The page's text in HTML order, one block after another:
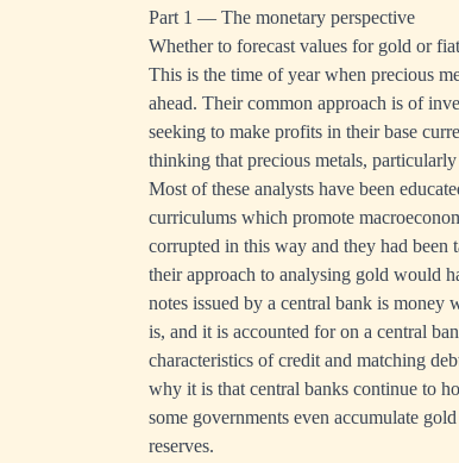
Part 1 — The monetary perspective
Whether to forecast values for gold or
This is the time of year when precious
ahead. Their common approach is of
seeking to make profits in their base
thinking that precious metals,
Most of these analysts have been
curriculums which promote
corrupted in this way and they had been
their approach to analysing gold would
notes issued by a central bank is
is, and it is accounted for on a central
characteristics of credit and matching
why it is that central banks continue to
some governments even accumulate
reserves.